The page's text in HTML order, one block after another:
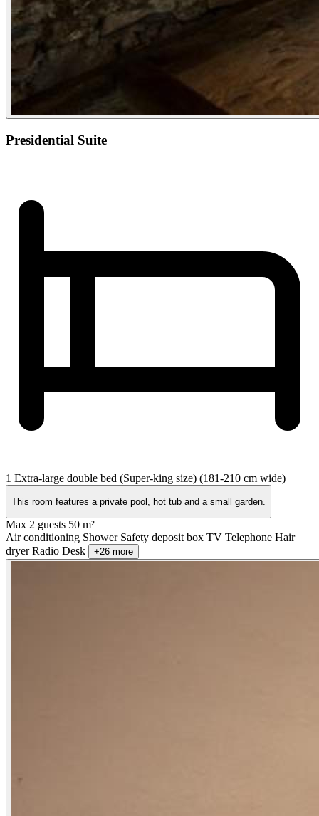
Presidential Suite
1 Extra-large double bed (Super-king size) (181-210 cm wide)
This room features a private pool, hot tub and a small garden.
Max 2 guests 50 m²
Air conditioning Shower Safety deposit box TV Telephone Hair
dryerRadio Desk +26 more